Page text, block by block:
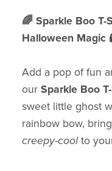
🌈 Sparkle Boo
Halloween Magic
Add a pop of fun
our Sparkle Boo
sweet little ghost
rainbow bow,
creepy-coolto